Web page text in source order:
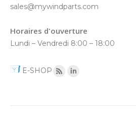
sales@mywindparts.com
Horaires d'ouverture
Lundi – Vendredi 8:00 – 18:00
E-SHOP